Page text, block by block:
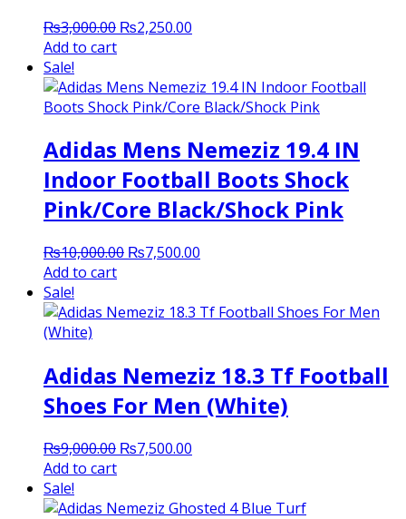
₨3,000.00 Original
₨3,000.00.
₨2,250.00
₨2,250.00.
Add to cart
Sale!
Adidas Mens Nemeziz 19.4 IN
Indoor Football Boots Shock
Pink/Core Black/Shock Pink
₨10,000.00 Original
₨10,000.00.
₨7,500.00
₨7,500.00.
Add to cart
Sale!
Adidas Nemeziz 18.3 Tf Football
Shoes For Men (White)
₨9,000.00 Original
₨9,000.00.
₨7,500.00
₨7,500.00.
Add to cart
Sale!